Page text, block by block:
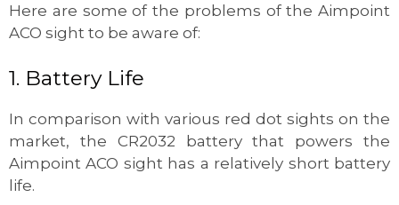
Here are some of the problems of the Aimpoint
ACO sight to be aware of:
1. Battery Life
In comparison with various red dot sights on the
market, the CR2032 battery that powers the
Aimpoint ACO sight has a relatively short battery
life.